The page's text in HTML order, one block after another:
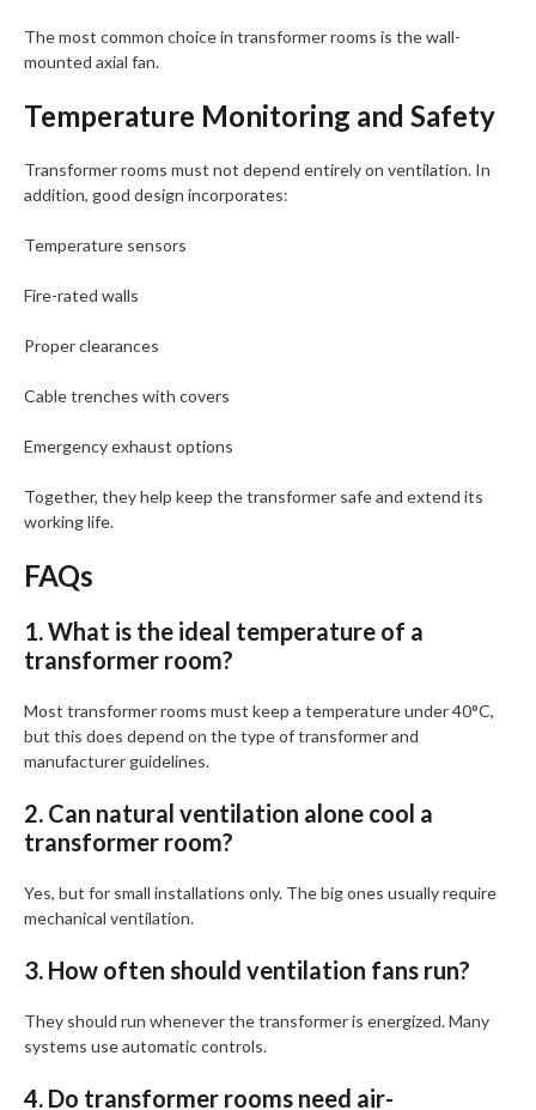
The most common choice in transformer rooms is the wall-
mounted axial fan.
Temperature Monitoring and Safety
Transformer rooms must not depend entirely on ventilation. In
addition, good design incorporates:
Temperature sensors
Fire-rated walls
Proper clearances
Cable trenches with covers
Emergency exhaust options
Together, they help keep the transformer safe and extend its
working life.
FAQs
1. What is the ideal temperature of a
transformer room?
Most transformer rooms must keep a temperature under 40°C,
but this does depend on the type of transformer and
manufacturer guidelines.
2. Can natural ventilation alone cool a
transformer room?
Yes, but for small installations only. The big ones usually require
mechanical ventilation.
3. How often should ventilation fans run?
They should run whenever the transformer is energized. Many
systems use automatic controls.
4. Do transformer rooms need air-